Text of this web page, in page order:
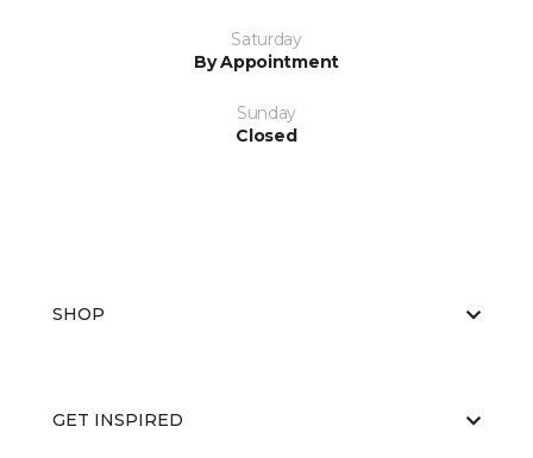
Saturday
By Appointment
Sunday
Closed
SHOP
GET INSPIRED